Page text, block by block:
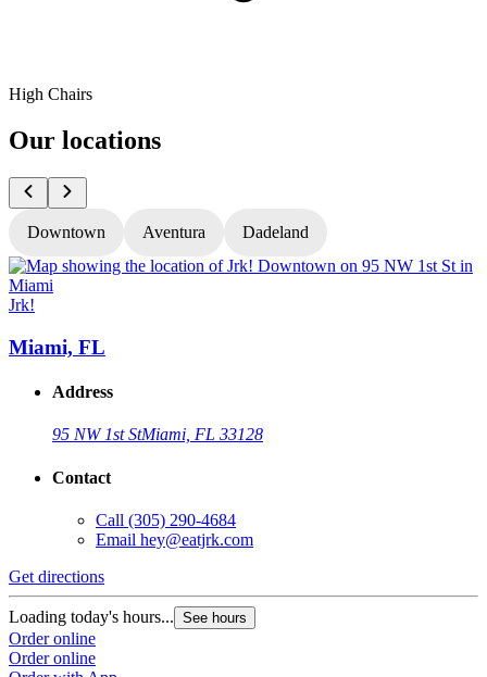
High Chairs
Our locations
Downtown Aventura Dadeland
Jrk!
Miami, FL
Address
95 NW 1st StMiami, FL 33128
Contact
Call (305) 290-4684
Email hey@eatjrk.com
Get directions
Loading today's hours... See hours
Order online
Order online